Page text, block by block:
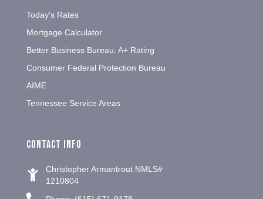
Today's Rates
Mortgage Calculator
Better Business Bureau: A+ Rating
Consumer Federal Protection Bureau
AIME
Tennessee Service Areas
Contact info
Christopher Armantrout NMLS#
1210804